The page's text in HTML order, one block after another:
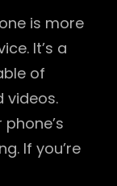
is more
It’s a
of
videos.
If you’re